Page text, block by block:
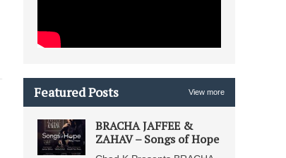
Featured Posts View more
BRACHA JAFFEE &
ZAHAV – Songs of Hope